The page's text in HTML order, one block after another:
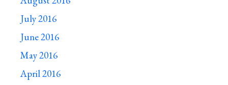
July 2016
June 2016
May 2016
April 2016